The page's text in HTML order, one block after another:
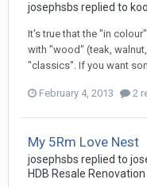
josephsbs replied to
It's true that the "in
with "wood" (teak,
"classics". If you want
February 4, 2013 2
My 5Rm Love Nest
josephsbs replied to
HDB Resale